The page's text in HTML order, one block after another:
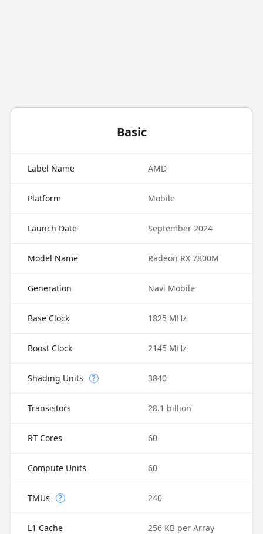
Basic
Label Name AMD
Platform Mobile
Launch Date September 2024
Model Name Radeon RX 7800M
Generation Navi Mobile
Base Clock 1825 MHz
Boost Clock 2145 MHz
Shading Units ? 3840
Transistors 28.1 billion
RT Cores 60
Compute Units 60
TMUs ? 240
L1 Cache 256 KB per Array